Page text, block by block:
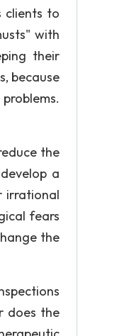
clients to
with
their
because
the
a
irrational
fears
the
does the